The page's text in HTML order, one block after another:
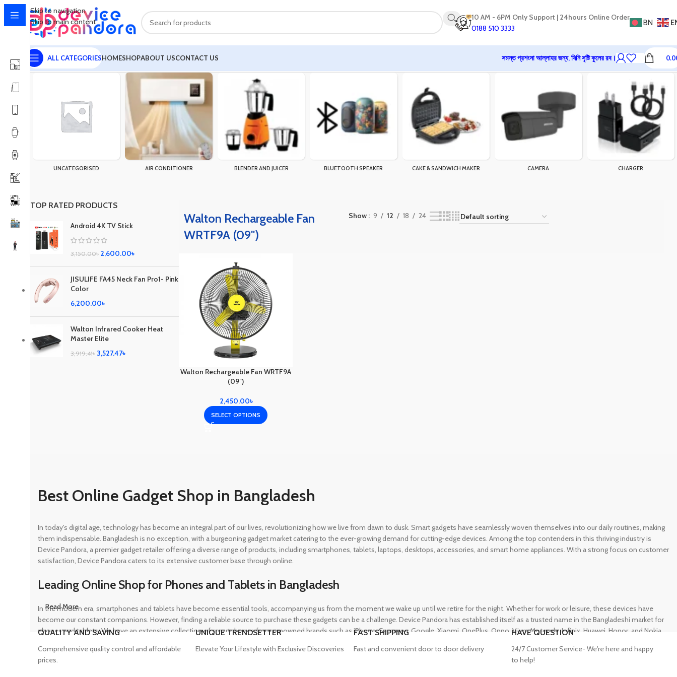
Skip to navigation
Skip to main content
10 AM - 6PM Only Support | 24hours Online Order
0188 510 3333
BN
ALL CATEGORIESHOMESHOPABOUT USCONTACT US সমস্ত প্রশংসা আল্লাহর জন্য, যিনি সৃষ্টি কুলের রব।
Home Products tagged “Walton Rechargeable Fan WRTF9A (09")”
UNCATEGORISED AIR CONDITIONER BLENDER AND JUICER BLUETOOTH SPEAKER CAKE & SANDWICH MAKER CAMERA CHARGER
TOP RATED PRODUCTS
Android 4K TV Stick
3,150.00৳ 2,600.00৳
JISULIFE FA45 Neck Fan Pro1- Pink
Color
6,200.00৳
Walton Infrared Cooker Heat
Master Elite
3,919.41৳ 3,527.47৳
Walton Rechargeable Fan
WRTF9A (09")
Show 9 12 18 24
Walton Rechargeable Fan WRTF9A
(09″)
2,450.00৳
SELECT OPTIONS
Best Online Gadget Shop in Bangladesh
In today's digital age, technology has become an integral part of our lives, revolutionizing how we live from dawn to dusk. Smart gadgets have seamlessly woven themselves into our daily routines, making
them indispensable. Bangladesh is no exception, with a burgeoning gadget market catering to the ever-growing demand for cutting-edge devices. Among the top contenders in this thriving industry is
Device Pandora, a premier gadget retailer offering a diverse range of products, including smartphones, tablets, laptops, desktops, accessories, and smart home appliances. With a strong focus on customer
satisfaction, Device Pandora caters to its extensive customer base through online.
Leading Online Shop for Phones and Tablets in Bangladesh
In the modern era, smartphones and tablets have become essential tools, accompanying us from the moment we wake up until we retire for the night. Whether for work or leisure, these devices have
become our constant companions. However, finding a reliable source to purchase these gadgets can be a challenge. Device Pandora has established itself as a trusted name in the Bangladeshi market for
phones and tablets. We have an extensive collection of smartphones from renowned brands such as iPhone, Samsung, Google, Xiaomi, OnePlus, Oppo, Vivo, Motorola, Infinix, Huawei, Honor, and Nokia,
Read More
QUALITY AND SAVING
Comprehensive quality control and affordable
prices.
UNIQUE TRENDSETTER
Elevate Your Lifestyle with Exclusive Discoveries
FAST SHIPPING
Fast and convenient door to door delivery
HAVE QUESTION
24/7 Customer Service- We're here and happy
to help!